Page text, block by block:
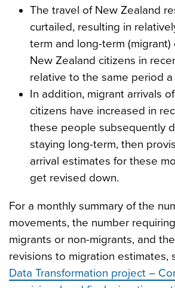
The travel of New Zealand
curtailed, resulting in
term and long-term
New Zealand citizens in
relative to the same period a
In addition, migrant arrivals
citizens have increased in
these people subsequently
staying long-term, then
arrival estimates for these
get revised down.
For a monthly summary of the
movements, the number
migrants or non-migrants, and
revisions to migration estimates,
Data Transformation project –